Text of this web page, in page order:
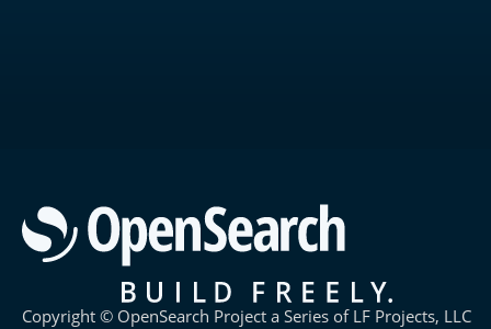
Copyright © OpenSearch Project a Series of LF Projects, LLC